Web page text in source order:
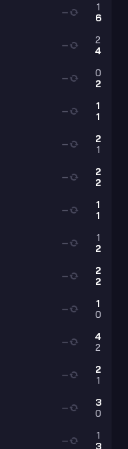
1
6
—
2
4
—
0
2
—
1
1
—
2
1
—
2
2
—
1
1
—
1
2
—
2
2
—
1
0
—
4
2
—
2
1
—
3
0
—
1
3
—